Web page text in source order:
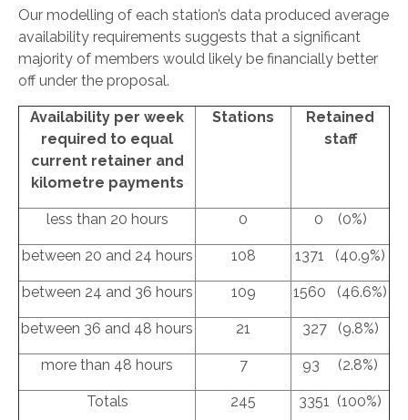
Our modelling of each station’s data produced average
availability requirements suggests that a significant
majority of members would likely be financially better
off under the proposal.
Availability per week
required to equal
current retainer and
kilometre payments
Stations
Retained
staff
less than 20 hours 0 0 (0%)
between 20 and 24 hours 108 1371 (40.9%)
between 24 and 36 hours 109 1560 (46.6%)
between 36 and 48 hours 21 327 (9.8%)
more than 48 hours 7 93 (2.8%)
Totals 245 3351 (100%)